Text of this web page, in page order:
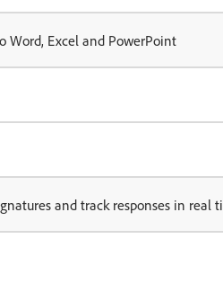
Word, Excel and PowerPoint
and track responses in real